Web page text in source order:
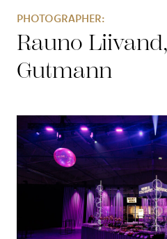
PHOTOGRAPHER:
Rauno
Gutmann